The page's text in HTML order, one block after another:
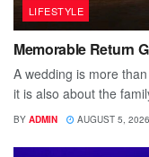
LIFESTYLE
Memorable Return
A wedding is more
it is also about the
BY ADMIN AUGUST 5, 2026